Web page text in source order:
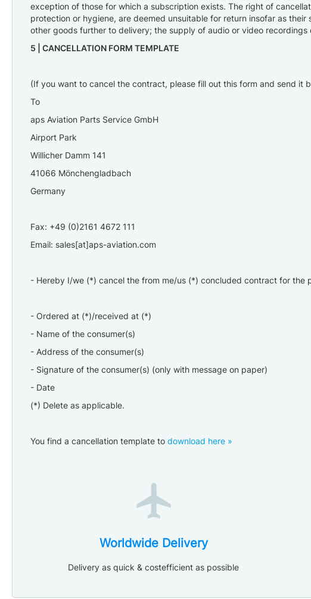
exception of those for which a subscription exists. The right of
protection or hygiene, are deemed unsuitable for return insofar as
other goods further to delivery; the supply of audio or video
5 |
CANCELLATION FORM TEMPLATE
(If you want to cancel the contract, please fill out this form and send it
To
aps Aviation Parts Service GmbH
Airport Park
Willicher Damm 141
41066 Mönchengladbach
Germany
Fax: +49 (0)2161 4672 111
Email: sales[at]aps-aviation.com
- Hereby I/we (*) cancel the from me/us (*) concluded contract for
- Ordered at (*)/received at (*)
- Name of the consumer(s)
- Address of the consumer(s)
- Signature of the consumer(s) (only with message on paper)
- Date
(*) Delete as applicable.
You find a cancellation template to download here »
Worldwide Delivery
Delivery as quick & costefficient as possible